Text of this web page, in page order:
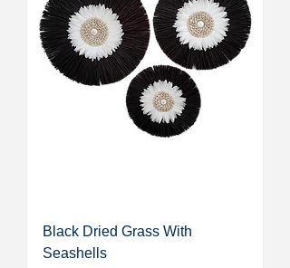
Black Dried Grass With
Seashells